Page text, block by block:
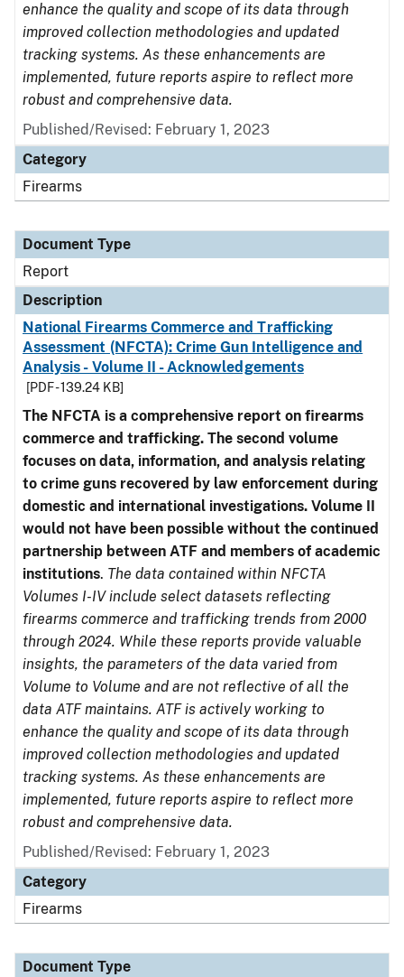
enhance the quality and scope of its data through
improved collection methodologies and updated
tracking systems. As these enhancements are
implemented, future reports aspire to reflect more
robust and comprehensive data.
Published/Revised: February 1, 2023
Category
Firearms
Document Type
Report
Description
National Firearms Commerce and Trafficking
Assessment (NFCTA): Crime Gun Intelligence and
Analysis - Volume II - Acknowledgements
[PDF - 139.24 KB]
The NFCTA is a comprehensive report on firearms
commerce and trafficking. The second volume
focuses on data, information, and analysis relating
to crime guns recovered by law enforcement during
domestic and international investigations. Volume II
would not have been possible without the continued
partnership between ATF and members of academic
institutions. The data contained within NFCTA
Volumes I-IV include select datasets reflecting
firearms commerce and trafficking trends from 2000
through 2024. While these reports provide valuable
insights, the parameters of the data varied from
Volume to Volume and are not reflective of all the
data ATF maintains. ATF is actively working to
enhance the quality and scope of its data through
improved collection methodologies and updated
tracking systems. As these enhancements are
implemented, future reports aspire to reflect more
robust and comprehensive data.
Published/Revised: February 1, 2023
Category
Firearms
Document Type